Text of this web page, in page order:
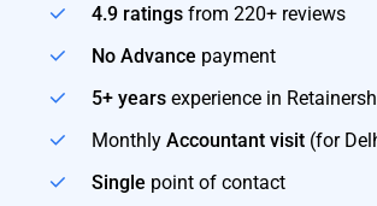
4.9 ratingsfrom 220+ reviews
No Advance payment
5+ yearsexperience in
Monthly Accountant visit(for
Single point of contact